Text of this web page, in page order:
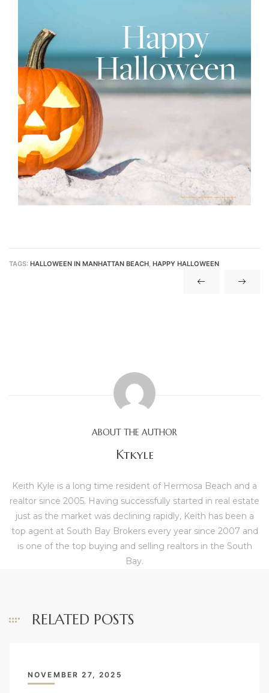
TAGS: HALLOWEEN IN MANHATTAN BEACH, HAPPY HALLOWEEN
ABOUT THE AUTHOR
Ktkyle
Keith Kyle is a long time resident of Hermosa Beach and a
realtor since 2005. Having successfully started in real estate
just as the market was declining rapidly, Keith has been a
top agent at South Bay Brokers every year since 2007 and
is one of the top buying and selling realtors in the South
Bay.
RELATED POSTS
NOVEMBER 27, 2025
Alerts